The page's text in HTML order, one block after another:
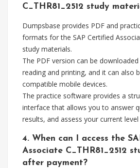
C_THR81_2512 study
Dumpsbase provides PDF and
formats for the SAP Certified
study materials.
The PDF version can be
reading and printing, and it can also
compatible mobile devices.
The practice software provides a
interface that allows you to answer
results, and assess your current
4. When can I access the
Associate C_THR81_2512
after payment?